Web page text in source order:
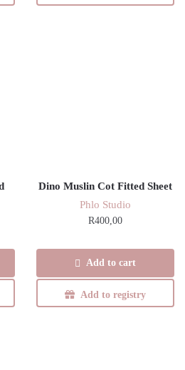
Dino Muslin Cot Fitted Sheet
Phlo Studio
R400,00
Add to cart
Add to registry